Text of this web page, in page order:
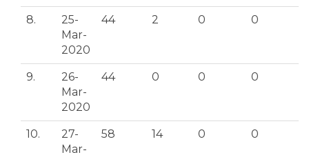
8.
25-
Mar-
2020
44 2 0 0
9.
26-
Mar-
2020
44 0 0 0
10.
27-
Mar-
58 14 0 0